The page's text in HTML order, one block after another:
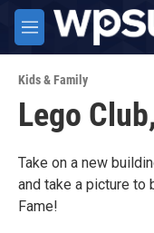
Skip to main content
M
e
u
Kids & Family
Lego
Take on a new
and take a picture to
Fame!